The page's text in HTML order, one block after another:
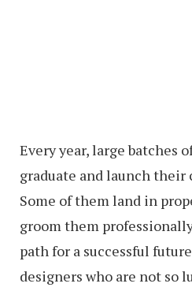
Every year, large batches
graduate and launch their
Some of them land in
groom them
path for a successful
designers who are not so